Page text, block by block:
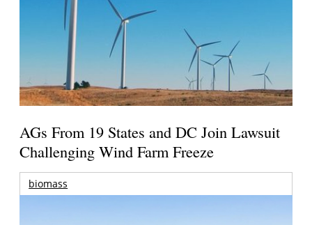
AGs From 19 States and DC Join Lawsuit
Challenging Wind Farm Freeze
biomass